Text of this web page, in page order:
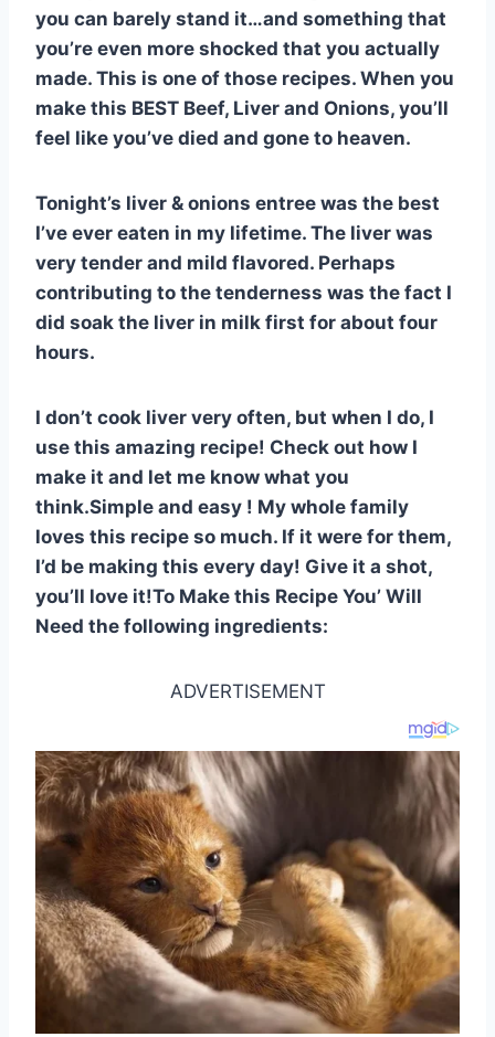
st b
o
o
k
A
p
p
t
r
ly
you can barely stand it…and something that
you’re even more shocked that you actually
made. This is one of those recipes. When you
make this BEST Beef, Liver and Onions, you’ll
feel like you’ve died and gone to heaven.
Tonight’s liver & onions entree was the best
I’ve ever eaten in my lifetime. The liver was
very tender and mild flavored. Perhaps
contributing to the tenderness was the fact I
did soak the liver in milk first for about four
hours.
I don’t cook liver very often, but when I do, I
use this amazing recipe! Check out how I
make it and let me know what you
think.Simple and easy ! My whole family
loves this recipe so much. If it were for them,
I’d be making this every day! Give it a shot,
you’ll love it!To Make this Recipe You’ Will
Need the following ingredients:
ADVERTISEMENT